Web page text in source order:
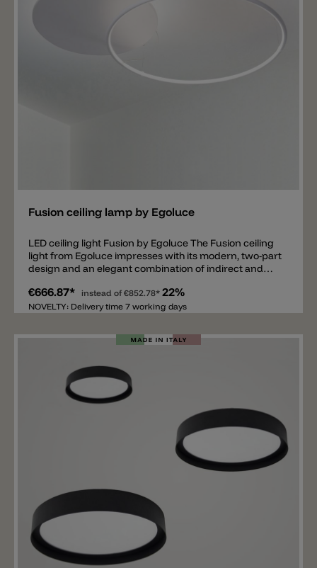
Fusion ceiling lamp by Egoluce
LED ceiling light Fusion by Egoluce The Fusion ceiling
light from Egoluce impresses with its modern, two-part
design and an elegant combination of indirect and
upward-directed light, while the ring with an opal
diffuser creates pleasant ambient lighting. The
or varnish, and it can also be wallpapered. Fusion is
available in several color variants, with the disc and
adapts effortlessly to various interior styles. The two
integrated LED light sources emit a combined 5529lm
(2700k) or 5892lm (3000k). The light is equipped with a
non-dimmable driver, on request it is also available
with dimming options such as DALI or 1–10 V.
€666.87* instead of €852.78* 22%
NOVELTY: Delivery time 7 working days